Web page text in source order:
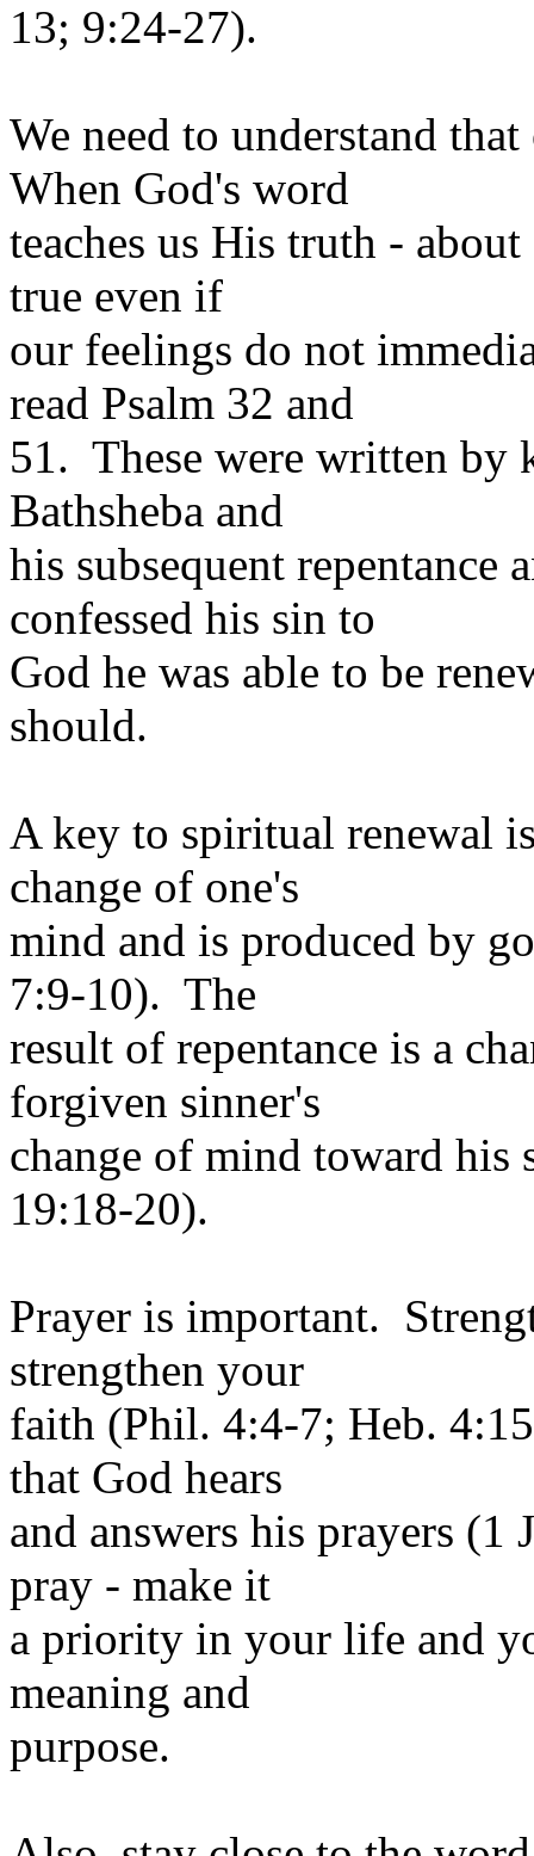
13; 9:24-27).
We need to understand
When God's word
teaches us His truth -
true even if
our feelings do not
read Psalm 32 and
51. These were written
Bathsheba and
his subsequent
confessed his sin to
God he was able to be
should.
A key to spiritual renewal
change of one's
mind and is produced by
7:9-10). The
result of repentance is a
forgiven sinner's
change of mind toward
19:18-20).
Prayer is important.
strengthen your
faith (Phil. 4:4-7; Heb.
that God hears
and answers his prayers
pray - make it
a priority in your life and
meaning and
purpose.